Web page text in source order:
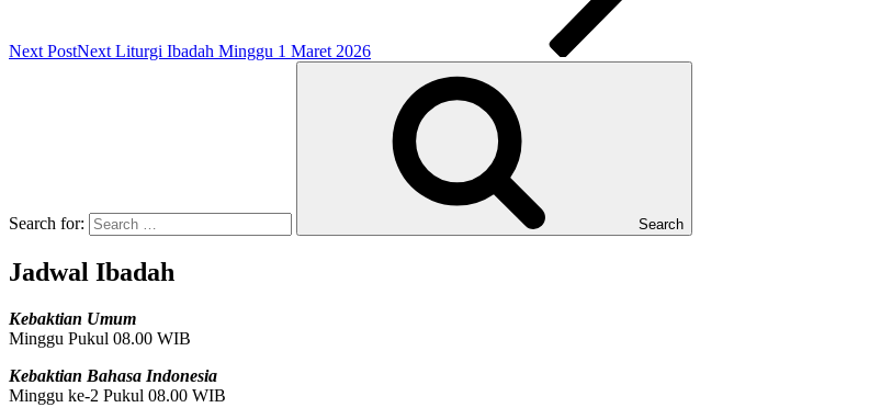
Next PostNext Liturgi Ibadah Minggu 1 Maret 2026
Search for: Search
Jadwal Ibadah
Kebaktian Umum
Minggu Pukul 08.00 WIB
Kebaktian Bahasa Indonesia
Minggu ke-2 Pukul 08.00 WIB